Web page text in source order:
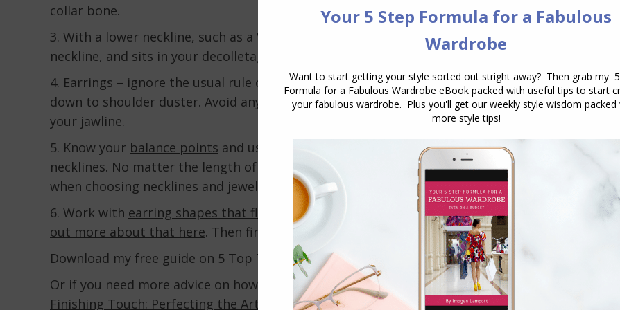
collar bone.
3. With a lower neckline, such as a V or Scoop neck, go for a necklace that ends above the
neckline, and sits in your decolletage, starting no lower than your collar bone
4. Earrings – ignore the usual rule of not ending them below your jaw, you can go all the way
down to shoulder duster. Avoid anything to short, unless you have hair that goes well below
your jawline.
5. Know your balance points and use them to find the best lengths for necklaces and heights of
necklines. No matter the length of your neck, your balance points really make a difference
when choosing necklines and jewellery.
6. Work with earring shapes that flatter your face shape – not sure of your face shape?
out more about that here. Then find out which earring shapes flatter your face shape
Download my free guide on 5 Top Tips for Choosing and Wearing Necklaces here
Or if you need more advice on how to accessorize, why not get a copy of my ebook
Finishing Touch: Perfecting the Art of Accessorizing